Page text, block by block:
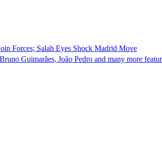
Forces; Salah Eyes Shock Madrid Move
Guimarães, João Pedro and many more